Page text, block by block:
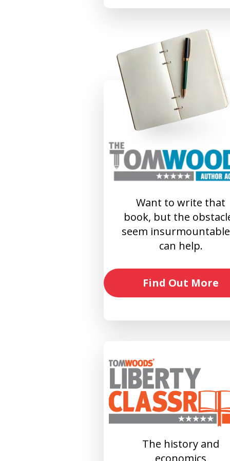
Want to write that
book, but the
seem
can help.
Find Out More
The history and